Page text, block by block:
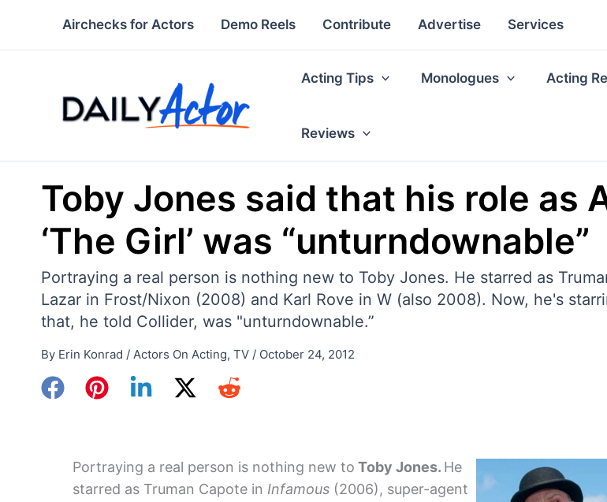
Airchecks for Actors Demo Reels Contribute Advertise Services
Acting Tips Monologues Acting
Reviews
Toby Jones said that his role as
‘The Girl’ was “unturndownable”
Portraying a real person is nothing new to Toby Jones. He starred as
Lazar in Frost/Nixon (2008) and Karl Rove in W (also 2008). Now, he's
that, he told Collider, was "unturndownable.”
By Erin Konrad / Actors On Acting, TV / October 24, 2012
Portraying a real person is nothing new to Toby Jones. He
starred as Truman Capote in Infamous (2006), super-agent